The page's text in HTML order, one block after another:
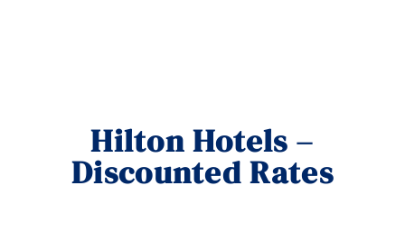
Hilton Hotels –
Discounted Rates